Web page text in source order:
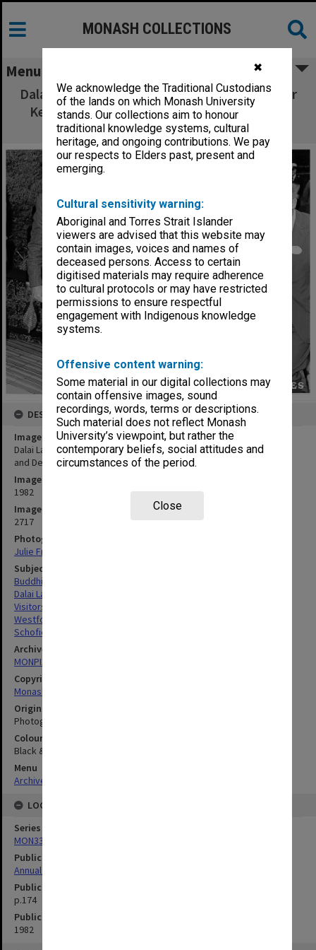
✖
We acknowledge the Traditional Custodians
of the lands on which Monash University
stands. Our collections aim to honour
traditional knowledge systems, cultural
heritage, and ongoing contributions. We pay
our respects to Elders past, present and
emerging.
Cultural sensitivity warning:
Aboriginal and Torres Strait Islander
viewers are advised that this website may
contain images, voices and names of
deceased persons. Access to certain
digitised materials may require adherence
to cultural protocols or may have restricted
permissions to ensure respectful
engagement with Indigenous knowledge
systems.
Offensive content warning:
Some material in our digital collections may
contain offensive images, sound
recordings, words, terms or descriptions.
Such material does not reflect Monash
University’s viewpoint, but rather the
contemporary beliefs, social attitudes and
circumstances of the period.
Close
MONASH COLLECTIONS
Menu
Dalai Lama, Deputy Vice-Chancellor Professor
Kevin Westfold (left) and Dean of Medicine
Professor Graeme Schofield (right)
DESCRIPTION
Image title
Dalai Lama, Deputy Vice-Chancellor Professor Kevin Westfold (left)
and Dean of Medicine Professor Graeme Schofield (right)
Image date
1982
Image identifier
2717
Photographer
Julie Fraser
Subject descriptors
Buddhist Monks
Dalai Lama
Visitors
Westfold, Kevin Charles
Schofield, Graeme Calderwood
Archives collection
MONPIX
Copyright
Monash University
Original image format
Photograph
Colour/Black & White
Black & White
Menu
Archives Collections
LOCATION
Series
MON335: Photographs related to Monash University
Publication image appeared in
Annual Research Report
Publication issue number
p.174
Publication date
1982